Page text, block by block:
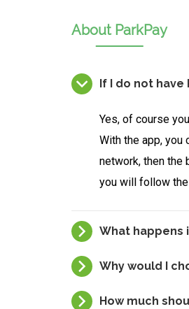
About ParkPay
If I do not have
Yes, of course
With the app, you
network, then the
you will follow
What happens
Why would I
How much